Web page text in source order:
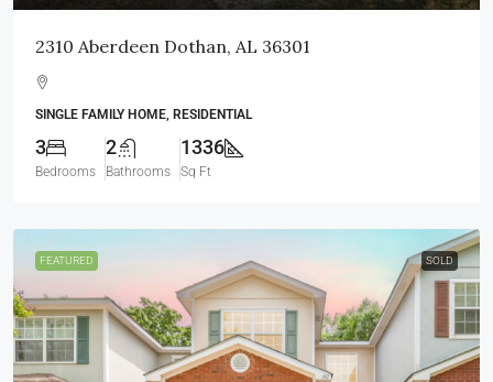
2310 Aberdeen Dothan, AL 36301
SINGLE FAMILY HOME, RESIDENTIAL
3
Bedrooms
2
Bathrooms
1336
Sq Ft
FEATURED SOLD